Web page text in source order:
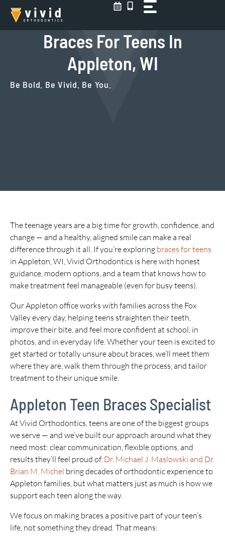
Skip
content
Braces For Teens In
Appleton, WI
Be Bold. Be Vivid. Be You.
The teenage years are a big time for growth, confidence, and
change — and a healthy, aligned smile can make a real
difference through it all. If you’re exploring braces for teens
in Appleton, WI, Vivid Orthodontics is here with honest
guidance, modern options, and a team that knows how to
make treatment feel manageable (even for busy teens).
Our Appleton office works with families across the Fox
Valley every day, helping teens straighten their teeth,
improve their bite, and feel more confident at school, in
photos, and in everyday life. Whether your teen is excited to
get started or totally unsure about braces, we’ll meet them
where they are, walk them through the process, and tailor
treatment to their unique smile.
Appleton Teen Braces Specialist
At Vivid Orthodontics, teens are one of the biggest groups
we serve — and we’ve built our approach around what they
need most: clear communication, flexible options, and
results they’ll feel proud of. Dr. Michael J. Maslowski and Dr.
Brian M. Michel bring decades of orthodontic experience to
Appleton families, but what matters just as much is how we
support each teen along the way.
We focus on making braces a positive part of your teen’s
life, not something they dread. That means: